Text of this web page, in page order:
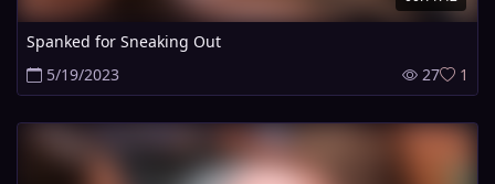
Spanked for Sneaking Out
5/19/2023
27 1